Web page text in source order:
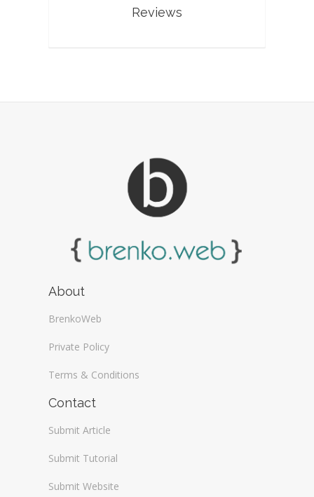
Reviews
About
BrenkoWeb
Private Policy
Terms & Conditions
Contact
Submit Article
Submit Tutorial
Submit Website